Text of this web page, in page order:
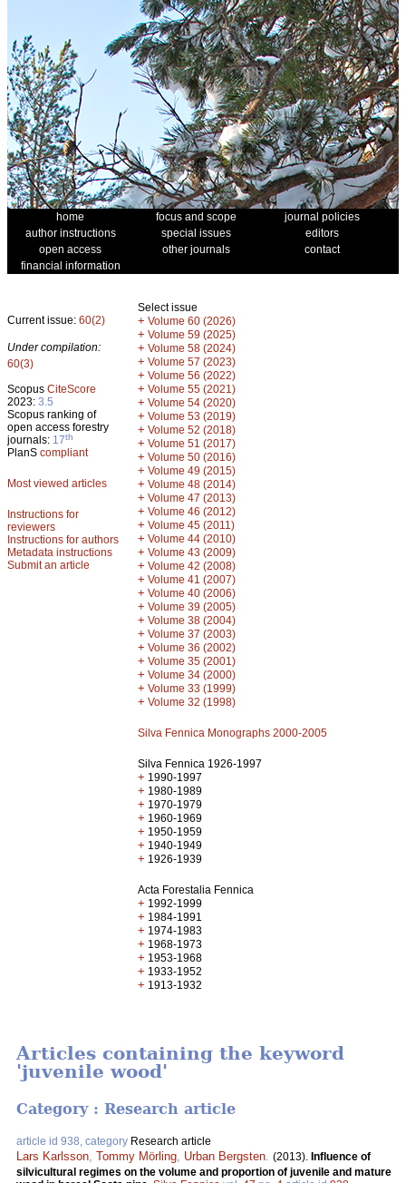
home focus and scope
journal policies
author instructions
special issues
editors
open access
other journals
contact
financial information
Current issue: 60(2)
Under compilation:
60(3)
Scopus CiteScore
2023: 3.5
Scopus ranking of
open access forestry
journals: 17th
PlanS compliant
Most viewed articles
Instructions for
reviewers
Instructions for authors
Metadata instructions
Submit an article
Select issue
+ Volume 60 (2026)
+ Volume 59 (2025)
+ Volume 58 (2024)
+ Volume 57 (2023)
+ Volume 56 (2022)
+ Volume 55 (2021)
+ Volume 54 (2020)
+ Volume 53 (2019)
+ Volume 52 (2018)
+ Volume 51 (2017)
+ Volume 50 (2016)
+ Volume 49 (2015)
+ Volume 48 (2014)
+ Volume 47 (2013)
+ Volume 46 (2012)
+ Volume 45 (2011)
+ Volume 44 (2010)
+ Volume 43 (2009)
+ Volume 42 (2008)
+ Volume 41 (2007)
+ Volume 40 (2006)
+ Volume 39 (2005)
+ Volume 38 (2004)
+ Volume 37 (2003)
+ Volume 36 (2002)
+ Volume 35 (2001)
+ Volume 34 (2000)
+ Volume 33 (1999)
+ Volume 32 (1998)
Silva Fennica Monographs 2000-2005
Silva Fennica 1926-1997
+ 1990-1997
+ 1980-1989
+ 1970-1979
+ 1960-1969
+ 1950-1959
+ 1940-1949
+ 1926-1939
Acta Forestalia Fennica
+ 1992-1999
+ 1984-1991
+ 1974-1983
+ 1968-1973
+ 1953-1968
+ 1933-1952
+ 1913-1932
Articles containing the keyword
'juvenile wood'
Category : Research article
article id 938, category Research article
Lars Karlsson Tommy Mörling Urban Bergsten (2013). Influence of
silvicultural regimes on the volume and proportion of juvenile and mature